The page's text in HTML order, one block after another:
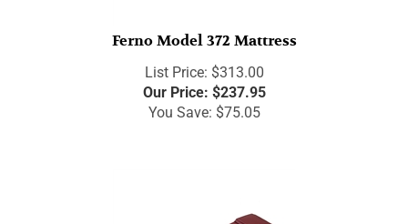
Ferno Model 372 Mattress
List Price: $313.00
Our Price:
$237.95
You Save: $75.05